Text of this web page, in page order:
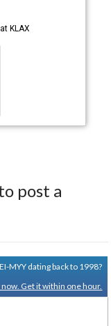
atKLAX
post a
MYY dating back to 1998?
now. Get it within one hour.